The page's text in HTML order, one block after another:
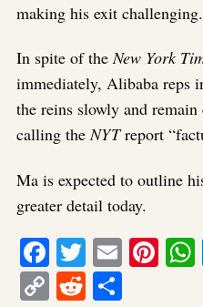
making his exit challenging.
In spite of theNew York
immediately, Alibaba reps
the reins slowly and
calling theNYTreport
Ma is expected to outline
greater detail today.
Facebook
Twitter
Email
CopyReddit